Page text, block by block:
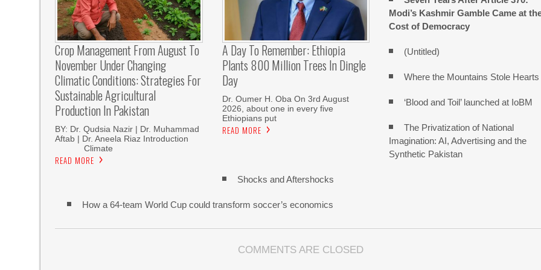
Crop Management From August To
November Under Changing
Climatic Conditions: Strategies For
Sustainable Agricultural
Production In Pakistan
BY: Dr. Qudsia Nazir | Dr. Muhammad
Aftab | Dr. Aneela Riaz Introduction
Climate
READ MORE
A Day To Remember: Ethiopia
Plants 800 Million Trees In Dingle
Day
Dr. Oumer H. Oba On 3rd August
2026, about one in every five
Ethiopians put
READ MORE
Modi’s Kashmir Gamble Came at
Cost of Democracy
(Untitled)
Where the Mountains Stole Hearts
‘Blood and Toil’ launched at IoBM
The Privatization of National
Imagination: AI, Advertising and the
Synthetic Pakistan
Shocks and Aftershocks
How a 64-team World Cup could transform soccer’s economics
COMMENTS ARE CLOSED